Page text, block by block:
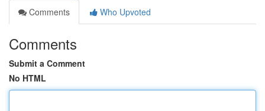
Comments
Who Upvoted
Comments
Submit a Comment
No HTML